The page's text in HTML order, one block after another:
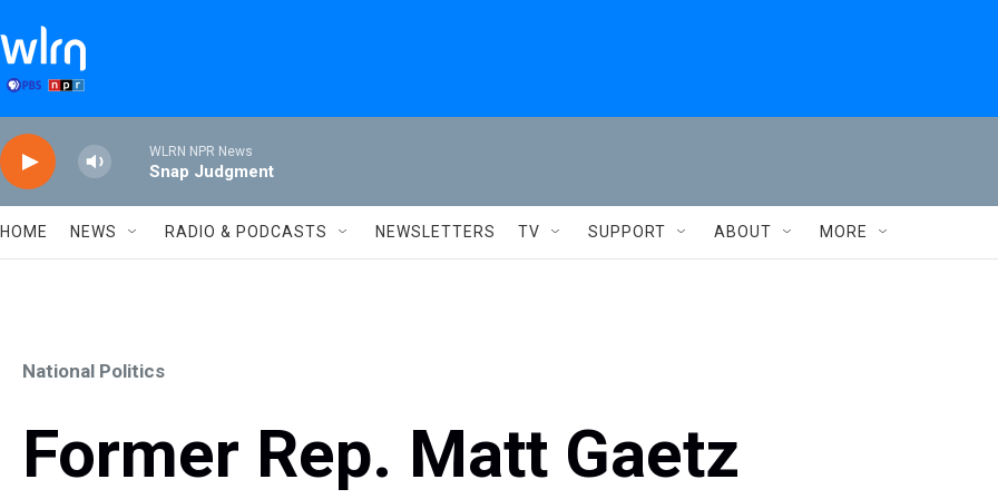
WLRN NPR News
Snap Judgment
HOME NEWS RADIO & PODCASTS NEWSLETTERS TV SUPPORT ABOUT MORE
National Politics
Former Rep. Matt Gaetz